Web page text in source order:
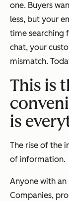
one. Buyers
less, but your
time searching
chat, your
mismatch.
This is
is
The rise of the
of information.
Anyone with
Companies,